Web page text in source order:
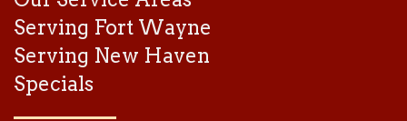
Serving Fort Wayne
Serving New Haven
Specials